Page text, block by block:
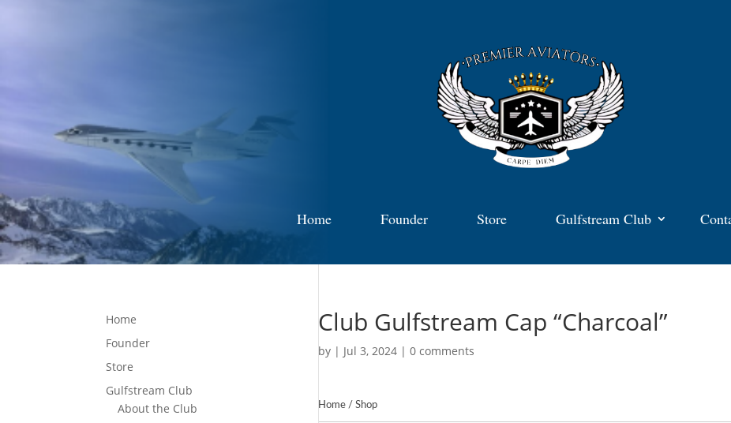
Home Founder Store Gulfstream Club
Club Gulfstream Cap “Charcoal”
by | Jul 3, 2024 |0 comments
Home /Shop
Home
Founder
Store
Gulfstream Club
About the Club